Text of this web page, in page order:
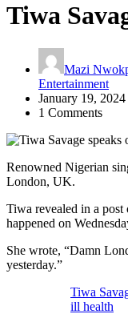
Tiwa
Mazi
Entertainment
January 19, 2024
1 Comments
Renowned Nigerian
London, UK.
Tiwa revealed in a post
happened on
She wrote, “Damn
yesterday.”
Tiwa
ill health